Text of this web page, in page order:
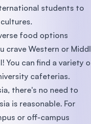
students to
food options
crave Western or
You can find a variety
cafeterias.
there's no need to
is reasonable. For
or off-campus